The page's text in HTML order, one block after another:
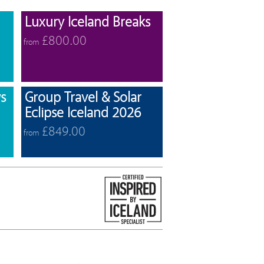
View offers
Luxury Iceland Breaks
from £800.00
View offers
Group Travel & Solar
Eclipse Iceland 2026
from £849.00